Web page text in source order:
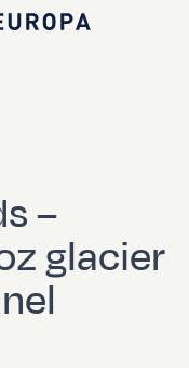
EUROPA
–
glacier